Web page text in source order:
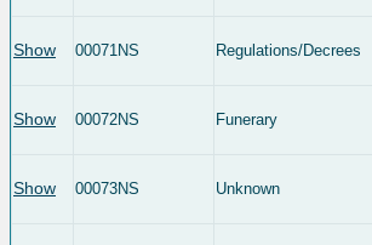
Show 00071NS Regulations/Decrees
Show 00072NS Funerary
Show 00073NS Unknown